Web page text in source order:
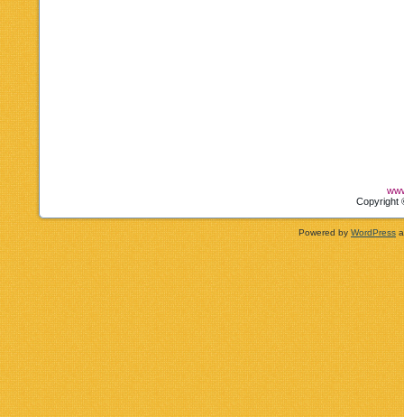
Copyright
Powered by WordPress